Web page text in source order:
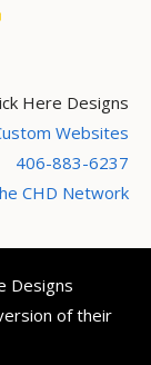
Here Designs
Websites
406-883-6237
CHD Network
Designs
of their